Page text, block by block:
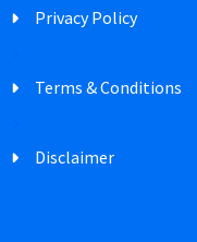
Privacy Policy
Terms & Conditions
Disclaimer